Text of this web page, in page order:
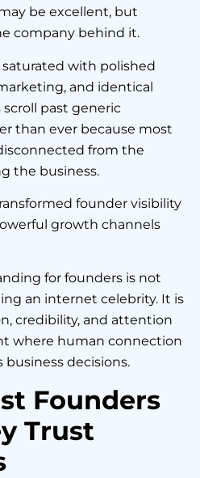
be excellent, but
company behind it.
with polished
and identical
past generic
than ever because most
from the
the business.
founder visibility
growth channels
for founders is not
an internet celebrity. It is
credibility, and attention
where human connection
decisions.
Founders
Trust